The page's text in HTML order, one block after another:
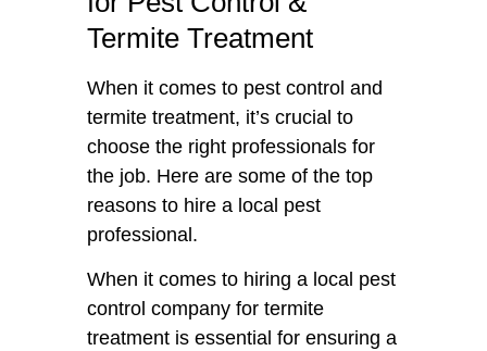
Termite Treatment
When it comes to pest control and
termite treatment, it’s crucial to
choose the right professionals for
the job. Here are some of the top
reasons to hire a local pest
professional.
When it comes to hiring a local pest
control company for termite
treatment is essential for ensuring a